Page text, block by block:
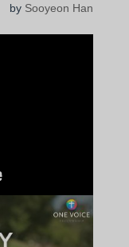
by Sooyeon Han